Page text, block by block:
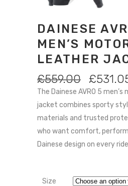
DAINESE
MEN’S
LEATHER
£559.00
PRICE
WAS:
£
The Dainese AVRO 5
jacket combines sporty
materials and trusted
who want comfort,
Dainese design on every
Size